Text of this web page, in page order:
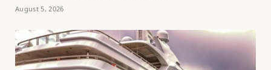
August 5, 2026